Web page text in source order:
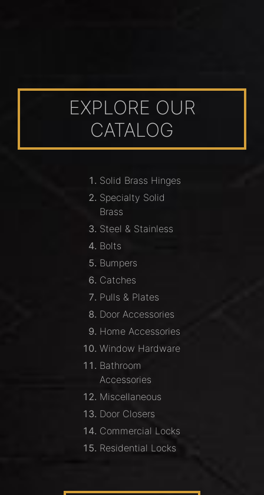
EXPLORE OUR
CATALOG
Solid Brass Hinges
Specialty Solid
Brass
Steel & Stainless
Bolts
Bumpers
Catches
Pulls & Plates
Door Accessories
Home Accessories
Window Hardware
Bathroom
Accessories
Miscellaneous
Door Closers
Commercial Locks
Residential Locks